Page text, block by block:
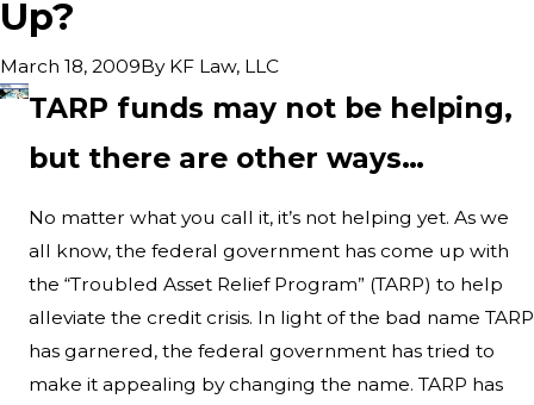
Up?
March 18, 2009By KF Law, LLC
TARP funds may not be helping,
but there are other ways…
No matter what you call it, it’s not helping yet. As we
all know, the federal government has come up with
the “Troubled Asset Relief Program” (TARP) to help
alleviate the credit crisis. In light of the bad name TARP
has garnered, the federal government has tried to
make it appealing by changing the name. TARP has